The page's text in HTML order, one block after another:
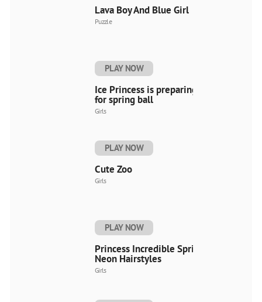
Lava Boy And Blue Girl
Puzzle
PLAY NOW
Ice Princess is preparing
for spring ball
Girls
PLAY NOW
Cute Zoo
Girls
PLAY NOW
Princess Incredible Spring
Neon Hairstyles
Girls